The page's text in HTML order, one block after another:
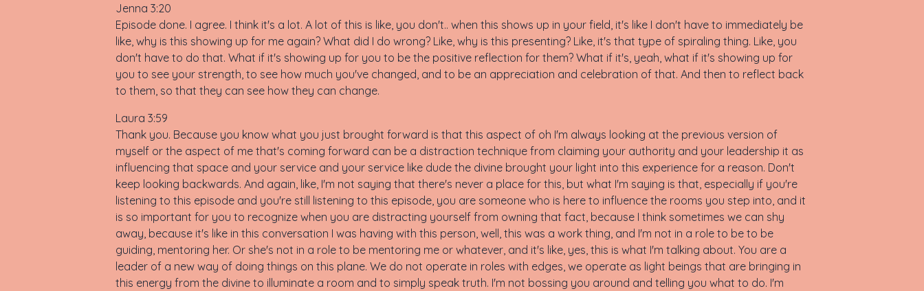
Jenna 3:20
Episode done. I agree. I think it's a lot. A lot of this is like, you don't.. when this shows up in your field, it's like I don't have to immediately be
like, why is this showing up for me again? What did I do wrong? Like, why is this presenting? Like, it's that type of spiraling thing. Like, you
don't have to do that. What if it's showing up for you to be the positive reflection for them? What if it's, yeah, what if it's showing up for
you to see your strength, to see how much you've changed, and to be an appreciation and celebration of that. And then to reflect back
to them, so that they can see how they can change.
Laura 3:59
Thank you. Because you know what you just brought forward is that this aspect of oh I'm always looking at the previous version of
myself or the aspect of me that's coming forward can be a distraction technique from claiming your authority and your leadership it as
influencing that space and your service and your service like dude the divine brought your light into this experience for a reason. Don't
keep looking backwards. And again, like, I'm not saying that there's never a place for this, but what I'm saying is that, especially if you're
listening to this episode and you're still listening to this episode, you are someone who is here to influence the rooms you step into, and it
is so important for you to recognize when you are distracting yourself from owning that fact, because I think sometimes we can shy
away, because it's like in this conversation I was having with this person, well, this was a work thing, and I'm not in a role to be to be
guiding, mentoring her. Or she's not in a role to be mentoring me or whatever, and it's like, yes, this is what I'm talking about. You are a
leader of a new way of doing things on this plane. We do not operate in roles with edges, we operate as light beings that are bringing in
this energy from the divine to illuminate a room and to simply speak truth. I'm not bossing you around and telling you what to do. I'm